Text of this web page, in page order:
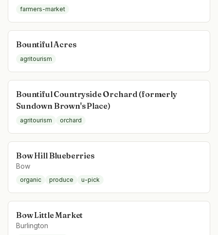
farmers-market
Bountiful Acres
agritourism
Bountiful Countryside Orchard (formerly
Sundown Brown's Place)
agritourism orchard
Bow Hill Blueberries
Bow
organic produce u-pick
Bow Little Market
Burlington